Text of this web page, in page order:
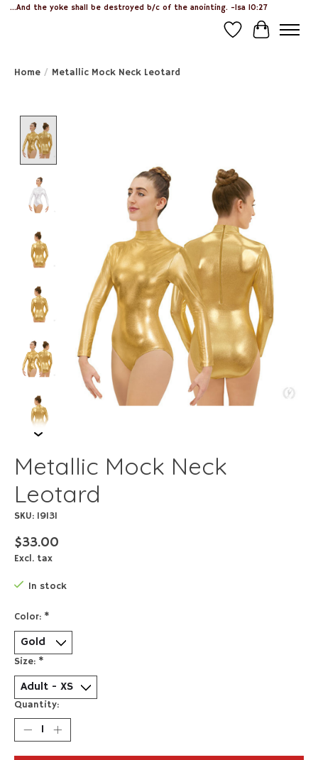
...And the yoke shall be destroyed b/c of the anointing. -Isa 10:27
Wish List
Cart
Home / Metallic Mock Neck Leotard
Metallic Mock Neck
Leotard
SKU: 19131
$33.00
Excl. tax
In stock
Color: *
Size: *
Quantity: